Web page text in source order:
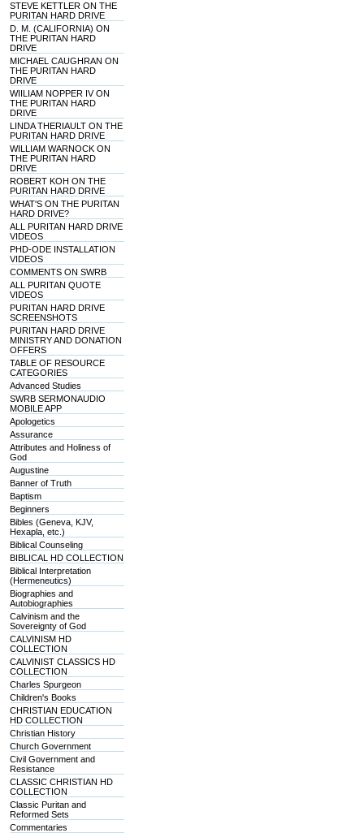
STEVE KETTLER ON THE
PURITAN HARD DRIVE
D. M. (CALIFORNIA) ON
THE PURITAN HARD
DRIVE
MICHAEL CAUGHRAN ON
THE PURITAN HARD
DRIVE
WIILIAM NOPPER IV ON
THE PURITAN HARD
DRIVE
LINDA THERIAULT ON THE
PURITAN HARD DRIVE
WILLIAM WARNOCK ON
THE PURITAN HARD
DRIVE
ROBERT KOH ON THE
PURITAN HARD DRIVE
WHAT'S ON THE PURITAN
HARD DRIVE?
ALL PURITAN HARD DRIVE
VIDEOS
PHD-ODE INSTALLATION
VIDEOS
COMMENTS ON SWRB
ALL PURITAN QUOTE
VIDEOS
PURITAN HARD DRIVE
SCREENSHOTS
PURITAN HARD DRIVE
MINISTRY AND DONATION
OFFERS
TABLE OF RESOURCE
CATEGORIES
Advanced Studies
SWRB SERMONAUDIO
MOBILE APP
Apologetics
Assurance
Attributes and Holiness of
God
Augustine
Banner of Truth
Baptism
Beginners
Bibles (Geneva, KJV,
Hexapla, etc.)
Biblical Counseling
BIBLICAL HD COLLECTION
Biblical Interpretation
(Hermeneutics)
Biographies and
Autobiographies
Calvinism and the
Sovereignty of God
CALVINISM HD
COLLECTION
CALVINIST CLASSICS HD
COLLECTION
Charles Spurgeon
Children's Books
CHRISTIAN EDUCATION
HD COLLECTION
Christian History
Church Government
Civil Government and
Resistance
CLASSIC CHRISTIAN HD
COLLECTION
Classic Puritan and
Reformed Sets
Commentaries